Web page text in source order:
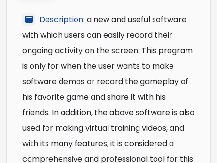
Description: a new and useful software
with which users can easily record their
ongoing activity on the screen. This program
is only for when the user wants to make
software demos or record the gameplay of
his favorite game and share it with his
friends. In addition, the above software is also
used for making virtual training videos, and
with its many features, it is considered a
comprehensive and professional tool for this